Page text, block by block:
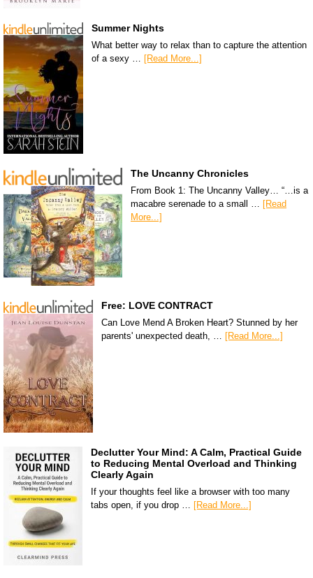
Summer Nights
What better way to relax than to capture the attention
of a sexy … [Read More...]
The Uncanny Chronicles
From Book 1: The Uncanny Valley… “…is a
macabre serenade to a small … [Read
More...]
Free: LOVE CONTRACT
Can Love Mend A Broken Heart? Stunned by her
parents' unexpected death, …
[Read More...]
Declutter Your Mind: A Calm, Practical Guide
to Reducing Mental Overload and Thinking
Clearly Again
If your thoughts feel like a browser with too many
tabs open, if you drop …
[Read More...]